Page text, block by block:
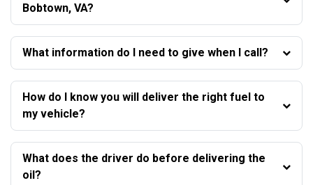
Bobtown, VA?
What information do I need to give when I call?
How do I know you will deliver the right fuel to
my vehicle?
What does the driver do before delivering the
oil?